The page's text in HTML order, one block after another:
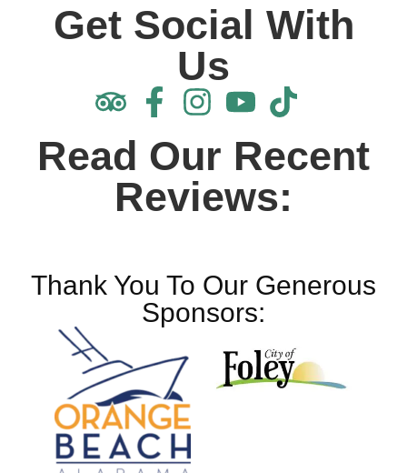
Get Social With
Us
Read Our Recent
Reviews:
Thank You To Our Generous
Sponsors: